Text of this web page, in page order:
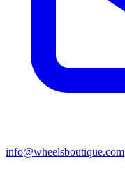
info@wheelsboutique.com